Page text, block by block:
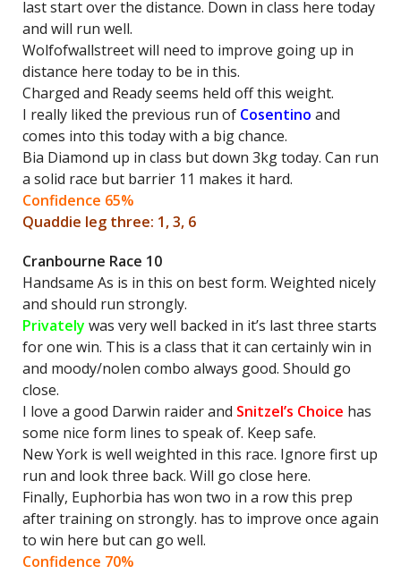
last start over the distance. Down in class here today
and will run well.
Wolfofwallstreet will need to improve going up in
distance here today to be in this.
Charged and Ready seems held off this weight.
I really liked the previous run of Cosentino and
comes into this today with a big chance.
Bia Diamond up in class but down 3kg today. Can run
a solid race but barrier 11 makes it hard.
Confidence 65%
Quaddie leg three: 1, 3, 6
Cranbourne Race 10
Handsame As is in this on best form. Weighted nicely
and should run strongly.
Privately was very well backed in it’s last three starts
for one win. This is a class that it can certainly win in
and moody/nolen combo always good. Should go
close.
I love a good Darwin raider and Snitzel’s Choice has
some nice form lines to speak of. Keep safe.
New York is well weighted in this race. Ignore first up
run and look three back. Will go close here.
Finally, Euphorbia has won two in a row this prep
after training on strongly. has to improve once again
to win here but can go well.
Confidence 70%